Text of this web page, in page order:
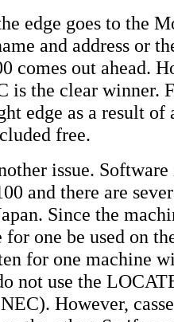
edge goes to the
and address or
comes out ahead.
is the clear winner.
edge as a result
free.
issue.
and there are
Since the
one be used on
for one machine
not use the
However,